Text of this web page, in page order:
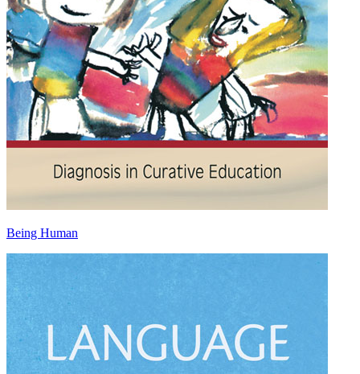
Being Human